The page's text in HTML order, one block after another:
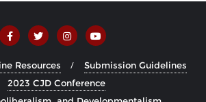
Resources
Submission Guidelines
2023 CJD Conference